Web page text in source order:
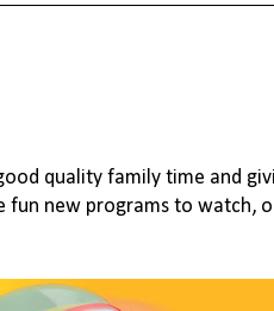
quality family time and
new programs to watch,